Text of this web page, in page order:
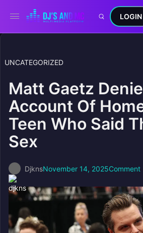
LOGIN
UNCATEGORIZED
Matt Gaetz
Account Of
Teen Who Said
Sex
DjknsNovember 14, 2025Comment